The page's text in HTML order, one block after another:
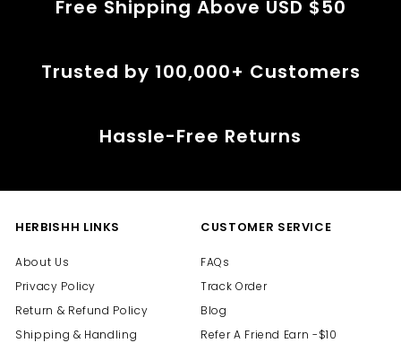
Free Shipping Above USD $50
Trusted by 100,000+ Customers
Hassle-Free Returns
HERBISHH LINKS
About Us
Privacy Policy
Return & Refund Policy
Shipping & Handling
CUSTOMER SERVICE
FAQs
Track Order
Blog
Refer A Friend Earn -$10